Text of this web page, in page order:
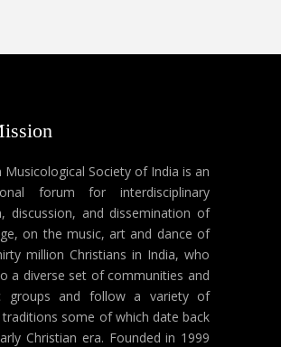
Musicological Society of India is an
forum for interdisciplinary
discussion, and dissemination of
on the music, art and dance of
million Christians in India, who
a diverse set of communities and
groups and follow a variety of
traditions some of which date back
Christian era. Founded in 1999